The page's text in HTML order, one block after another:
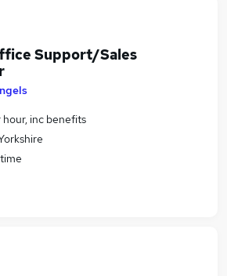
Support/Sales
hour, inc benefits